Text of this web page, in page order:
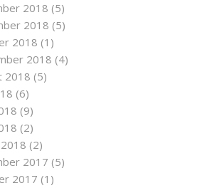
2018 (5)
2018 (5)
2018 (1)
2018 (4)
2018 (5)
(6)
(9)
(2)
(2)
2017 (5)
2017 (1)